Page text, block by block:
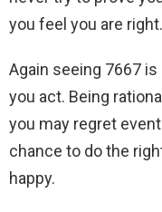
you feel you are right.
Again seeing 7667
you act. Being
you may regret
chance to do the
happy.